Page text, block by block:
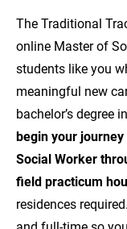
The Traditional
online Master of
students like you
meaningful new
bachelor’s degree
begin your
Social Worker
field practicum
residences